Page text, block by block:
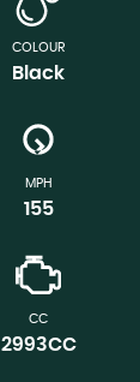
COLOUR
Black
MPH
155
CC
2993CC